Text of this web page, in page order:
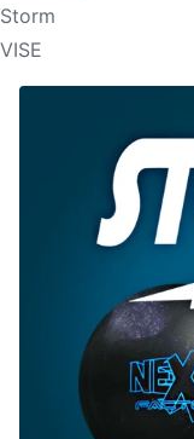
Storm
VISE